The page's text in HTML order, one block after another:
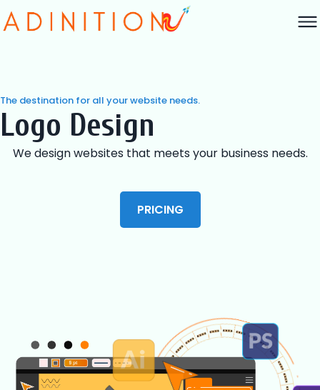
The destination for all your website needs.
Logo Design
We design websites that meets your business needs.
PRICING